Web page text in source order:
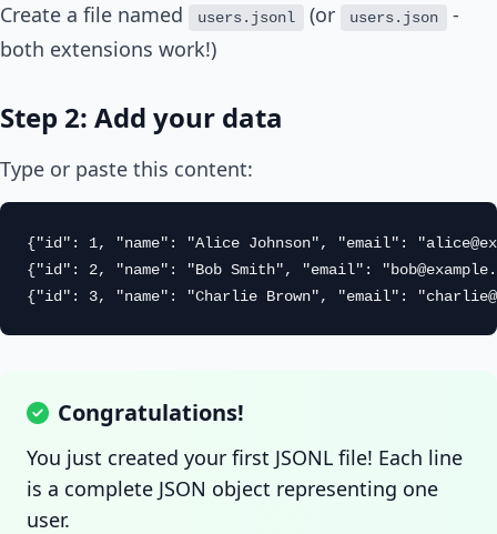
Create a file named users.jsonl (or users.json
-
both extensions work!)
Step 2: Add your data
Type or paste this content:
{"id": 1, "name": "Alice Johnson", "email": "
{"id": 2, "name": "Bob Smith", "email": "
{"id": 3, "name": "Charlie Brown", "email": "
Congratulations!
You just created your first JSONL file! Each line
is a complete JSON object representing one
user.